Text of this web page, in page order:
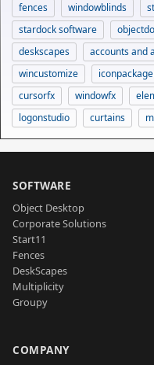
fences windowblinds
stardock software
deskscapes
accounts and
wincustomize
cursorfx
windowfx
logonstudio
curtains
SOFTWARE
Object Desktop
Corporate Solutions
Start11
Fences
DeskScapes
Multiplicity
Groupy
COMPANY